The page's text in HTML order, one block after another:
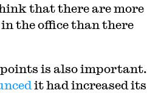
that there are more
the office than there
is also important.
it had increased its